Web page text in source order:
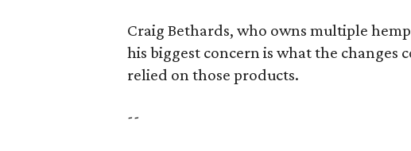
Craig Bethards, who owns multiple
his biggest concern is what the changes
relied on those products.
--